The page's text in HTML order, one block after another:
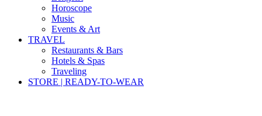
Horoscope
Music
Events & Art
TRAVEL
Restaurants & Bars
Hotels & Spas
Traveling
STORE | READY-TO-WEAR